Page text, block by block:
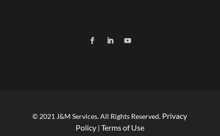
© 2021 J&M Services. All Rights Reserved. Privacy
Policy| Terms of Use